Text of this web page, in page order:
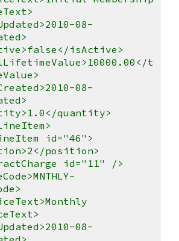
08-
isActive>
t
08-
quantity>
id="46">
position>
id="11" />
08-